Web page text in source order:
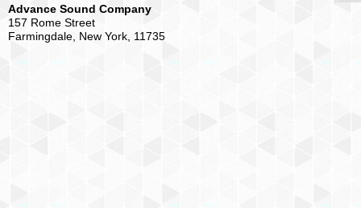
Advance Sound Company
157 Rome Street
Farmingdale, New York, 11735